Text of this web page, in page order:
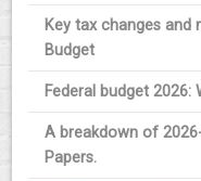
Key tax changes and
Budget
Federal budget 2026:
A breakdown of
Papers.